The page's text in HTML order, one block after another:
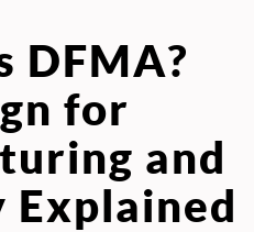
DFMA?
for
and
Explained